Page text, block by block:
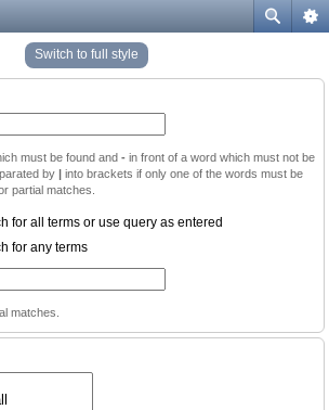
Switch to full style
must be found and - in front of a word which must not be
by | into brackets if only one of the words must be
partial matches.
for all terms or use query as entered
for any terms
matches.